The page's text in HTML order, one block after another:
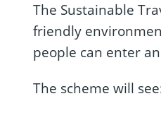
The Sustainable
friendly
people can enter
The scheme will